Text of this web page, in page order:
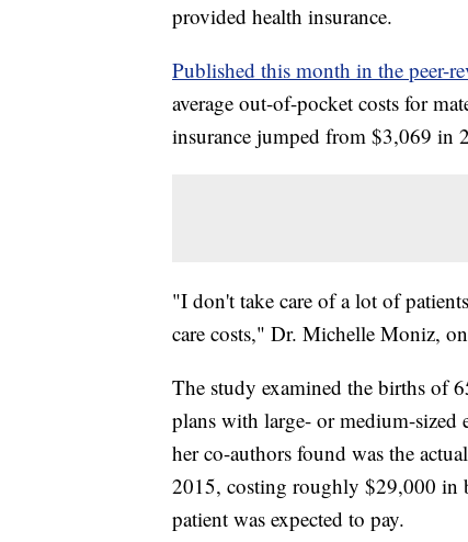
provided health insurance.
Published this month in the peer-
average out-of-pocket costs for
insurance jumped from $3,069 in
"I don't take care of a lot of
care costs," Dr. Michelle Moniz,
The study examined the births of
plans with large- or medium-sized
her co-authors found was the
2015, costing roughly $29,000 in
patient was expected to pay.